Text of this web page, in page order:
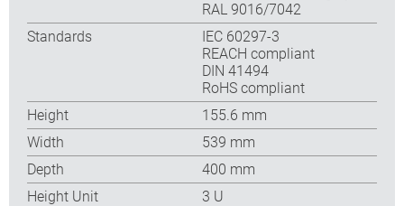
RAL 9016/7042
Standards
IEC 60297-3
REACH compliant
DIN 41494
RoHS compliant
Height
155.6 mm
Width
539 mm
Depth
400 mm
Height Unit
3 U